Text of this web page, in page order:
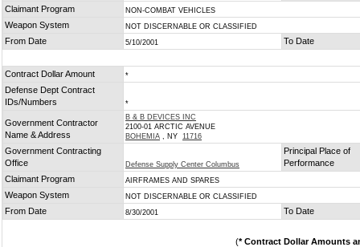
Claimant Program
NON-COMBAT VEHICLES
Weapon System NOT DISCERNABLE OR CLASSIFIED
From Date 5/10/2001 To Date
Contract Dollar Amount *
Defense Dept Contract
IDs/Numbers
*
Government Contractor
Name & Address
B & B DEVICES INC
2100-01 ARCTIC AVENUE
BOHEMIA , NY 11716
Government Contracting
Office
Defense Supply Center Columbus
Principal Place of
Performance
Claimant Program
AIRFRAMES AND SPARES
Weapon System NOT DISCERNABLE OR CLASSIFIED
From Date 8/30/2001 To Date
(* Contract Dollar Amounts